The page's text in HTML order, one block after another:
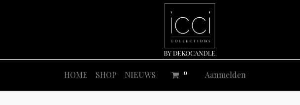
HOME SHOP NIEUWS 0 Aanmelden